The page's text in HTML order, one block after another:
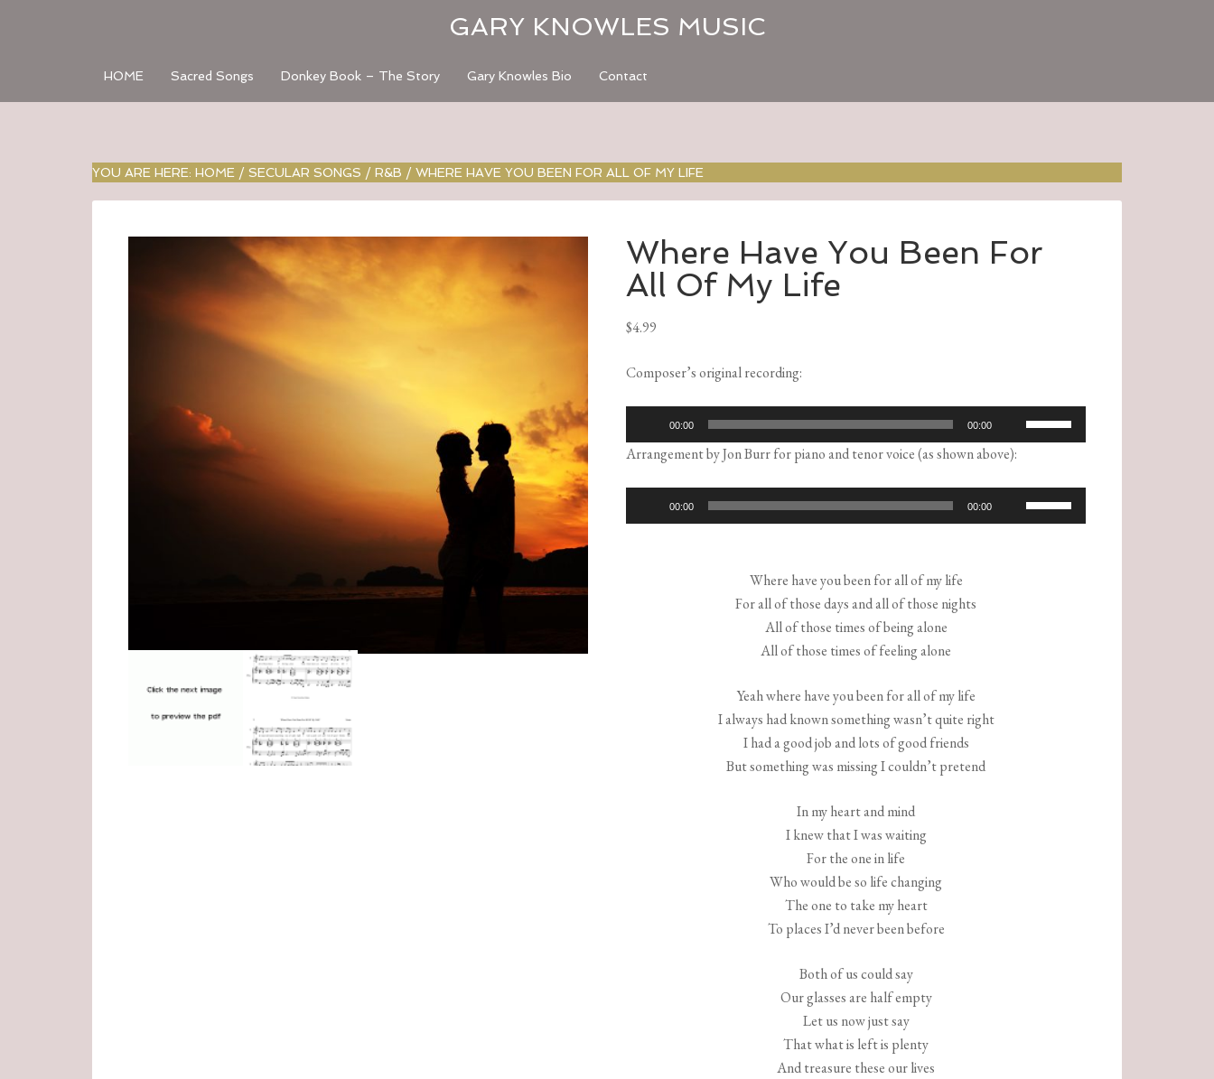
GARY KNOWLES MUSIC
HOME Sacred Songs Donkey Book – The Story Gary Knowles Bio Contact
YOU ARE HERE: HOME / SECULAR SONGS / R&B / WHERE HAVE YOU BEEN FOR ALL OF MY LIFE
Where Have You Been For
All Of My Life
$4.99
Composer’s original recording:
Player
00:00 00:00
Up/Down
keys
to
Arrangement by Jon Burr for piano and tenor voice (as shown above):
Player
00:00 00:00
Up/Down
Where have you been for all of my life
For all of those days and all of those nights
All of those times of being alone
All of those times of feeling alone
Yeah where have you been for all of my life
I always had known something wasn’t quite right
I had a good job and lots of good friends
But something was missing I couldn’t pretend
In my heart and mind
I knew that I was waiting
For the one in life
Who would be so life changing
The one to take my heart
To places I’d never been before
Both of us could say
Our glasses are half empty
Let us now just say
That what is left is plenty
And treasure these our lives